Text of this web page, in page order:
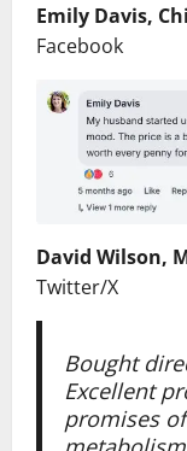
Emily Davis,
Facebook
David Wilson,
Twitter/X
Bought
Excellent
promises